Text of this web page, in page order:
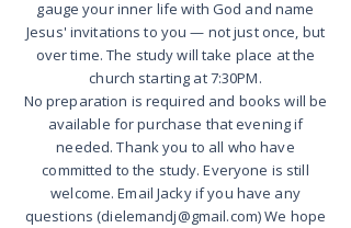
gauge your inner life with God and name
Jesus' invitations to you — not just once, but
over time. The study will take place at the
church starting at 7:30PM.
No preparation is required and books will be
available for purchase that evening if
needed. Thank you to all who have
committed to the study. Everyone is still
welcome. Email Jacky if you have any
questions (dielemandj@gmail.com) We hope